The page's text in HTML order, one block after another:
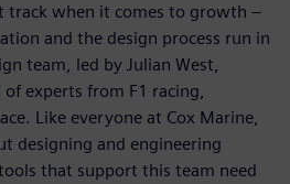
track when it comes to growth –
and the design process run in
team, led by Julian West,
experts from F1 racing,
Like everyone at Cox Marine,
designing and engineering
that support this team need